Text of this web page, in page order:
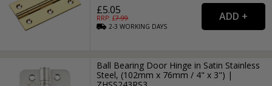
£5.05
RRP: £7.99
2-3WORKING DAYS
Ball Bearing Door Hinge in Satin Stainless
Steel, (102mm x 76mm / 4" x 3") |